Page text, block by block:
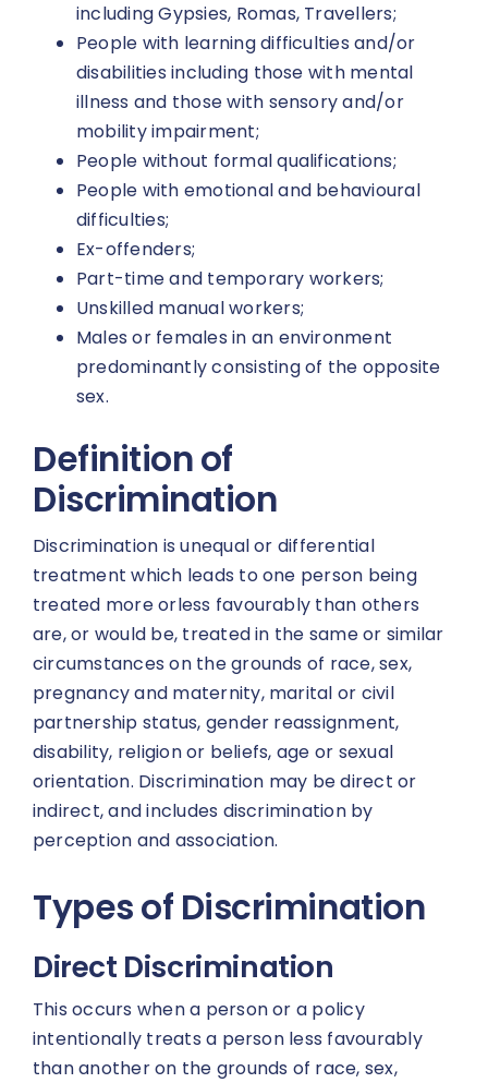
including Gypsies, Romas, Travellers;
People with learning difficulties and/or
disabilities including those with mental
illness and those with sensory and/or
mobility impairment;
People without formal qualifications;
People with emotional and behavioural
difficulties;
Ex-offenders;
Part-time and temporary workers;
Unskilled manual workers;
Males or females in an environment
predominantly consisting of the opposite
sex.
Definition of
Discrimination
Discrimination is unequal or differential
treatment which leads to one person being
treated more orless favourably than others
are, or would be, treated in the same or similar
circumstances on the grounds of race, sex,
pregnancy and maternity, marital or civil
partnership status, gender reassignment,
disability, religion or beliefs, age or sexual
orientation. Discrimination may be direct or
indirect, and includes discrimination by
perception and association.
Types of Discrimination
Direct Discrimination
This occurs when a person or a policy
intentionally treats a person less favourably
than another on the grounds of race, sex,